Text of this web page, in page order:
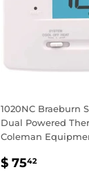
1020NC Braeburn
Dual Powered
Coleman
SALE
$ 7542$